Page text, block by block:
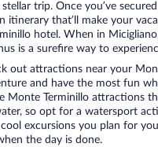
stellar trip. Once you’ve
itinerary that’ll make your
hotel. When in
is a surefire way to
out attractions near your
and have the most fun
Monte Terminillo attractions
so opt for a watersport
excursions you plan for
the day is done.